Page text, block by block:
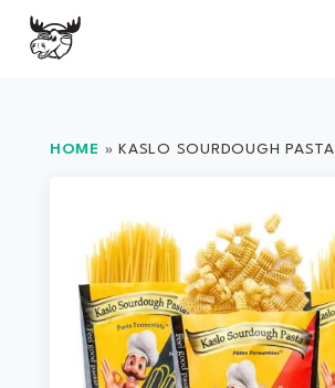
Skip
content
HOME » KASLO SOURDOUGH PASTA